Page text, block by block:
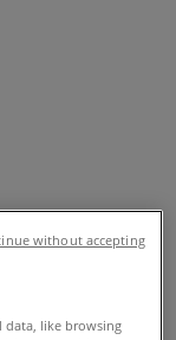
Discount
data, like browsing
without accepting